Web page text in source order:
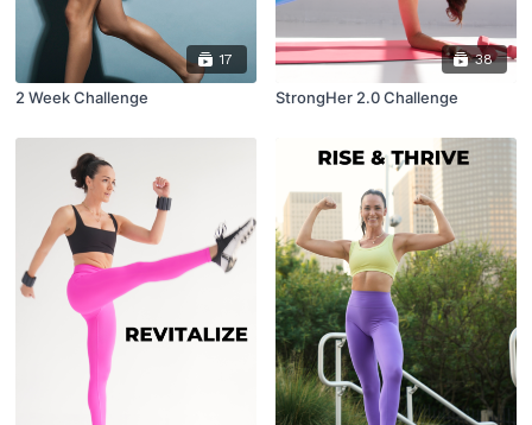
17
2 Week Challenge
38
StrongHer 2.0 Challenge